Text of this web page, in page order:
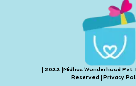
| 2022 |Midhas Wonderhood Pvt.
Reserved | Privacy